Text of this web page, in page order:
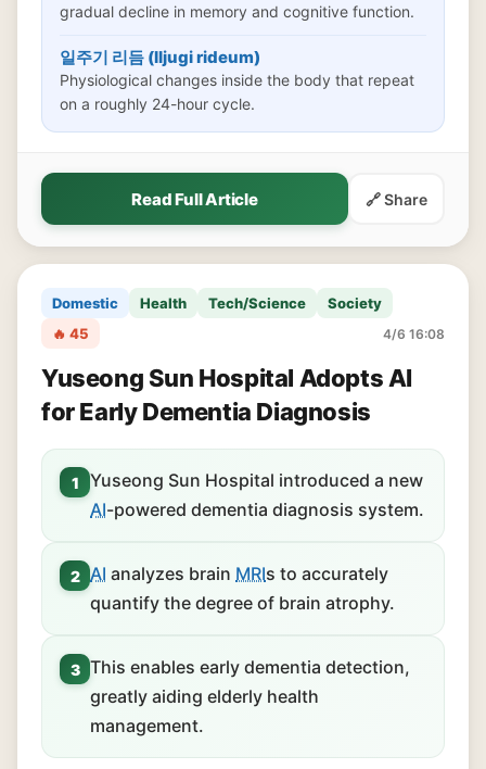
gradual decline in memory and cognitive function.
일주기 리듬 (Iljugi rideum)
Physiological changes inside the body that repeat
on a roughly 24-hour cycle.
Read Full Article 🔗 Share
Domestic Health Tech/Science
Society
🔥 45
4/6 16:08
Yuseong Sun Hospital Adopts AI
for Early Dementia Diagnosis
1
Yuseong Sun Hospital introduced a new
AI-powered dementia diagnosis system.
2 AI analyzes brain MRIs to accurately
quantify the degree of brain atrophy.
3 This enables early dementia detection,
greatly aiding elderly health
management.